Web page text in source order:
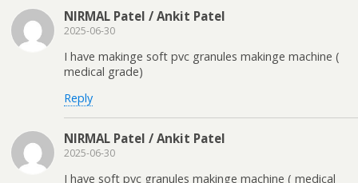
NIRMAL Patel / Ankit Patel
2025-06-30
I have makinge soft pvc granules makinge machine (
medical grade)
Reply
NIRMAL Patel / Ankit Patel
2025-06-30
I have soft pvc granules makinge machine ( medical